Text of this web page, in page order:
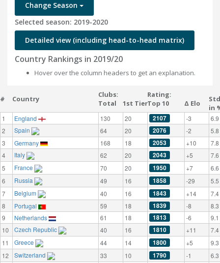
Change Season
Selected season: 2019-2020
Detailed view (including head-to-head matrix)
Country Rankings in 2019/20
Hover over the column headers to get an explanation.
# Country
Clubs:
Total
1st Tier
Rating:
Top 10
Δ Elo
in
1 England 130 20 2107 -3
6.9
2
Spain 64 20 2076 -2
5.8
3
Germany 168 18 2053 +10
7.8
4
Italy 62 20 2043 +5
7.6
5
France 70 20 1950 +7
6.6
6
Russia 49 16 1858 -29
5.5
7
Belgium 40 16 1843 +14
7.4
8
Portugal 59 18 1839 -8
8.3
9
Netherlands 61 18 1813 -6
9.1
10
Czech Republic 40 16 1810 +11
7.4
11
Greece 44 14 1800 +5
9.3
12
Switzerland 33 10 1790 -1
6.3